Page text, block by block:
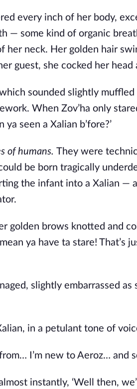
every inch of her body,
— some kind of organic
her neck. Her golden hair
guest, she cocked her head
which sounded slightly
When Zov’ha only
ya seen a Xalian b’fore?’
of humans. They were
be born tragically
the infant into a Xalian —
golden brows knotted and
ya have ta stare! That’s
slightly embarrassed
in a petulant tone of
I’m new to Aeroz… and
instantly, ‘Well then,